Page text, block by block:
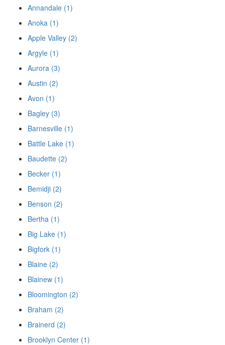
Annandale (1)
Anoka (1)
Apple Valley (2)
Argyle (1)
Aurora (3)
Austin (2)
Avon (1)
Bagley (3)
Barnesville (1)
Battle Lake (1)
Baudette (2)
Becker (1)
Bemidji (2)
Benson (2)
Bertha (1)
Big Lake (1)
Bigfork (1)
Blaine (2)
Blainew (1)
Bloomington (2)
Braham (2)
Brainerd (2)
Brooklyn Center (1)